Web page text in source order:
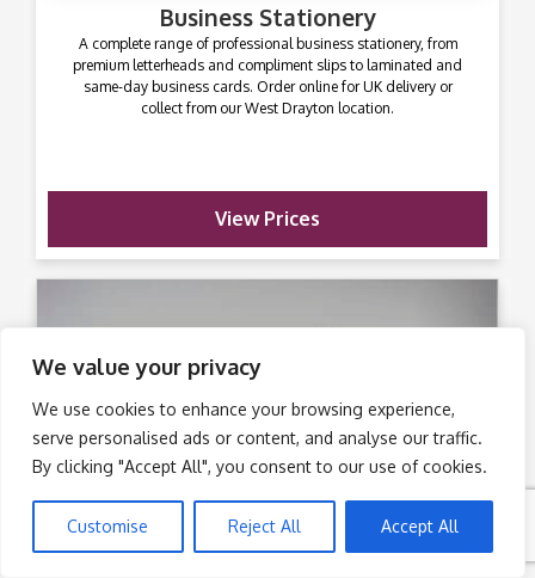
We value your privacy
We use cookies to enhance your browsing experience,
serve personalised ads or content, and analyse our traffic.
By clicking "Accept All", you consent to our use of cookies.
Customise Reject All Accept All
Business Stationery
A complete range of professional business stationery, from
premium letterheads and compliment slips to laminated and
same-day business cards. Order online for UK delivery or
collect from our West Drayton location.
View Prices